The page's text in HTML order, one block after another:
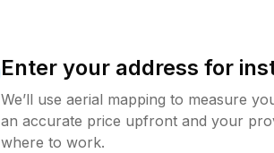
Enter your address for
We’ll use aerial mapping to measure
an accurate price upfront and your
where to work.